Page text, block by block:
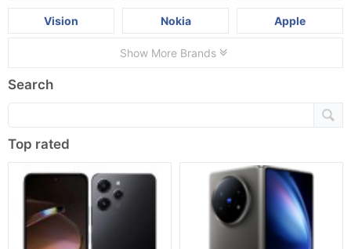
Vision Nokia Apple
Show More Brands
Search
Top rated